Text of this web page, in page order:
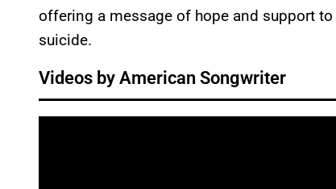
offering a message of hope and support
suicide.
Videos by American Songwriter